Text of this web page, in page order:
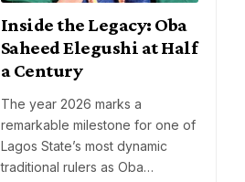
Inside the Legacy: Oba
Saheed Elegushi at Half
a Century
The year 2026 marks a
remarkable milestone for one of
Lagos State’s most dynamic
traditional rulers as Oba…